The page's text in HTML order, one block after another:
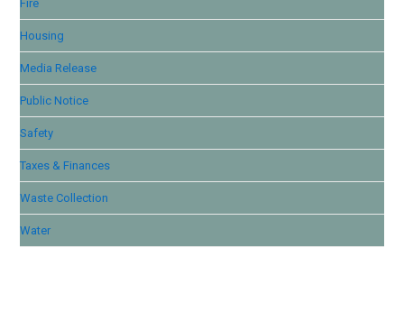
Fire
Housing
Media Release
Public Notice
Safety
Taxes & Finances
Waste Collection
Water